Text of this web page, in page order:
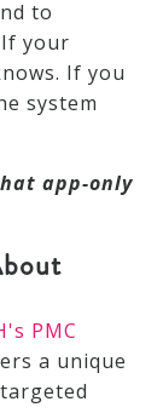
to
your
If you
system
app-only
PMC
a unique